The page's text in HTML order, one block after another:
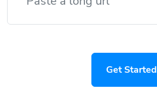
Get Started